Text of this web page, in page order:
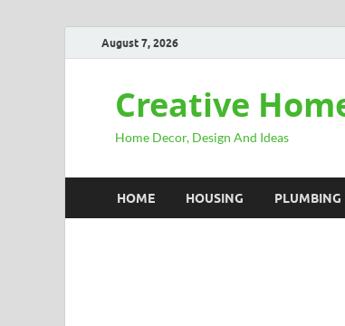
August 7, 2026
Creative
Home Decor, Design And Ideas
HOME HOUSING PLUMBING